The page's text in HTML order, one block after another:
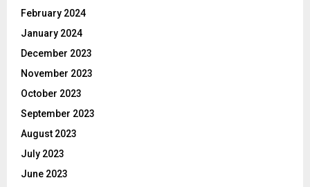
February 2024
January 2024
December 2023
November 2023
October 2023
September 2023
August 2023
July 2023
June 2023